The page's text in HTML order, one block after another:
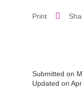
Print
Submitted on
Updated on